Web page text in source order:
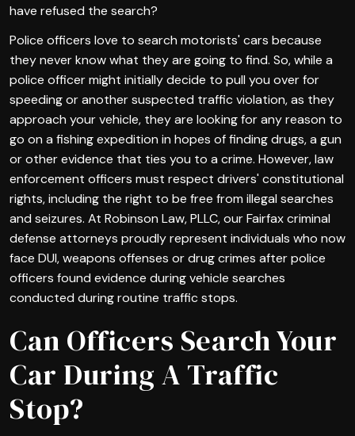
have refused the search?
Police officers love to search motorists' cars because
they never know what they are going to find. So, while a
police officer might initially decide to pull you over for
speeding or another suspected traffic violation, as they
approach your vehicle, they are looking for any reason to
go on a fishing expedition in hopes of finding drugs, a gun
or other evidence that ties you to a crime. However, law
enforcement officers must respect drivers' constitutional
rights, including the right to be free from illegal searches
and seizures. At Robinson Law, PLLC, our Fairfax criminal
defense attorneys proudly represent individuals who now
face DUI, weapons offenses or drug crimes after police
officers found evidence during vehicle searches
conducted during routine traffic stops.
Can Officers Search Your
Car During A Traffic
Stop?